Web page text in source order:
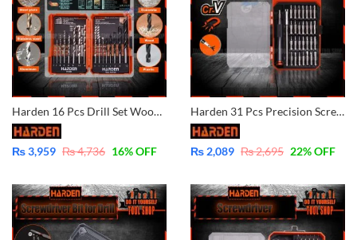
Harden 16 Pcs Drill Set Wood, Masonry, HSS Twist 610289
₨3,959 ₨4,736 16% OFF
Harden 31 Pcs Precision Screwdriver Bits Set Magnetic 550131
₨ 2,089 ₨2,695 22% OFF